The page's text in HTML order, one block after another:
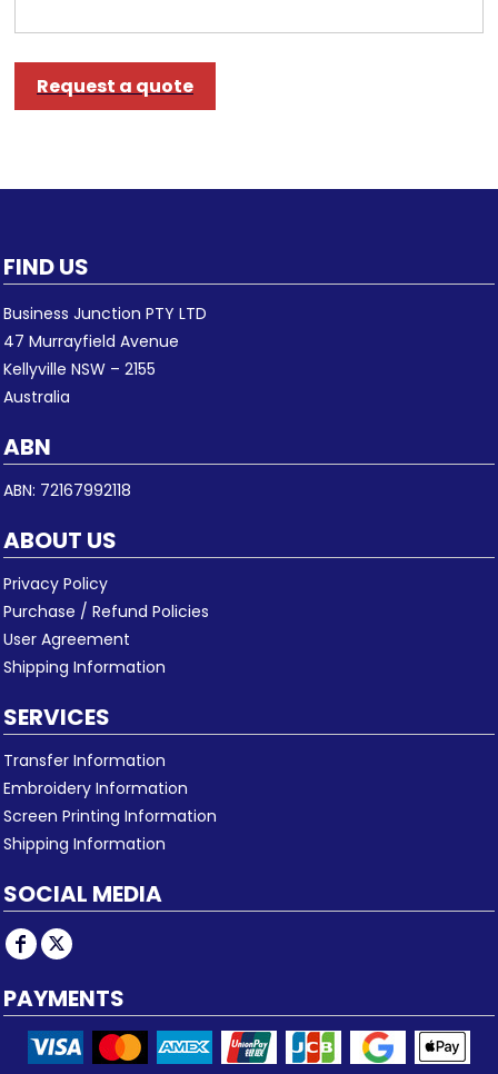
Request a quote
FIND US
Business Junction PTY LTD
47 Murrayfield Avenue
Kellyville NSW – 2155
Australia
ABN
ABN: 72167992118
ABOUT US
Privacy Policy
Purchase / Refund Policies
User Agreement
Shipping Information
SERVICES
Transfer Information
Embroidery Information
Screen Printing Information
Shipping Information
SOCIAL MEDIA
PAYMENTS